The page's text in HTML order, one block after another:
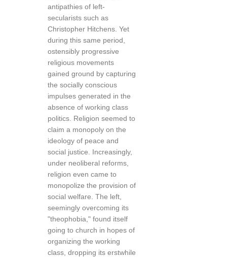
antipathies of left-
secularists such as
Christopher Hitchens. Yet
during this same period,
ostensibly progressive
religious movements
gained ground by capturing
the socially conscious
impulses generated in the
absence of working class
politics. Religion seemed to
claim a monopoly on the
ideology of peace and
social justice. Increasingly,
under neoliberal reforms,
religion even came to
monopolize the provision of
social welfare. The left,
seemingly overcoming its
"theophobia," found itself
going to church in hopes of
organizing the working
class, dropping its erstwhile